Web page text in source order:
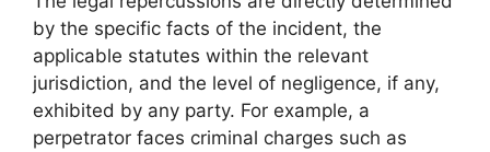
by the specific facts of the incident, the
applicable statutes within the relevant
jurisdiction, and the level of negligence, if any,
exhibited by any party. For example, a
perpetrator faces criminal charges such as